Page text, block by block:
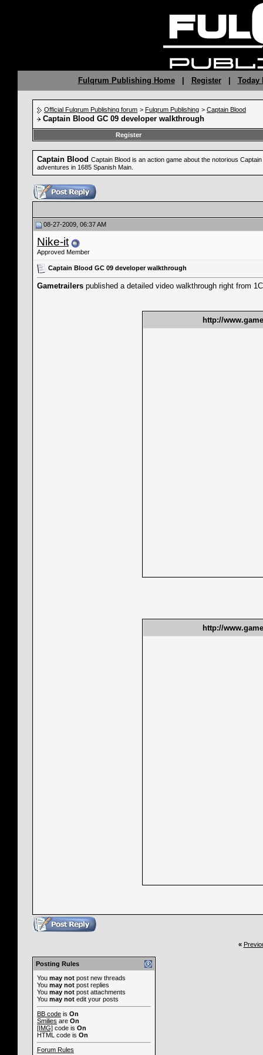
Fulqrum Publishing Home| Register| Today
Official Fulqrum Publishing forum > Fulqrum Publishing > Captain Blood
Captain Blood GC 09 developer walkthrough
Register
Captain Blood Captain Blood is an action game about the notorious
adventures in 1685 Spanish Main.
08-27-2009, 06:37 AM
Nike-it
Approved Member
Captain Blood GC 09 developer walkthrough
Gametrailers published a detailed video walkthrough right from
http://
http://
«
Posting Rules
You may not post new threads
You may not post replies
You may not post attachments
You may not edit your posts
BB code is On
Smilies are On
[IMG] code is On
HTML code is On
Forum Rules